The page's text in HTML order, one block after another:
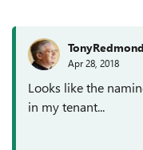
TonyRedmond
Apr 28, 2018
Looks like the
in my tenant...